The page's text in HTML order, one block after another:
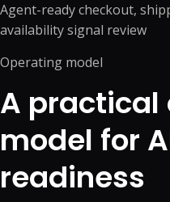
Agent-ready checkout,
availability signal review
Operating model
A practical
model for
readiness